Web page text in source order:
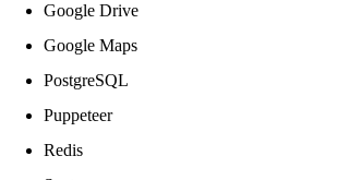
Google Drive
Google Maps
PostgreSQL
Puppeteer
Redis